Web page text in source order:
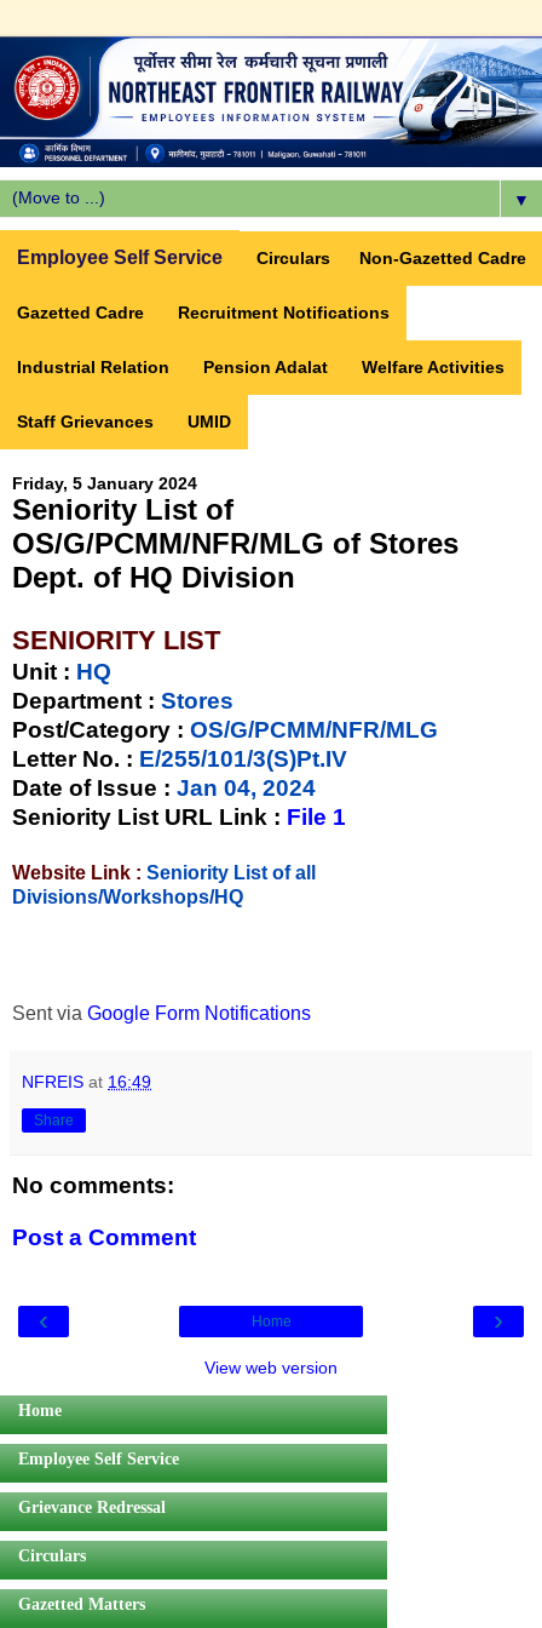
▼
Employee Self Service Circulars Non-Gazetted Cadre
Gazetted Cadre Recruitment Notifications
Industrial Relation Pension Adalat Welfare Activities
Staff Grievances UMID
Friday, 5 January 2024
Seniority List of
OS/G/PCMM/NFR/MLG of Stores
Dept. of HQ Division
SENIORITY LIST
Unit : HQ
Department : Stores
Post/Category : OS/G/PCMM/NFR/MLG
Letter No. : E/255/101/3(S)Pt.IV
Date of Issue : Jan 04, 2024
Seniority List URL Link : File 1
Website Link : Seniority List of all
Divisions/Workshops/HQ
Sent via Google Form Notifications
NFREIS at 16:49
Share
No comments:
Post a Comment
‹ ›
Home
View web version
Home
Employee Self Service
Grievance Redressal
Circulars
Gazetted Matters